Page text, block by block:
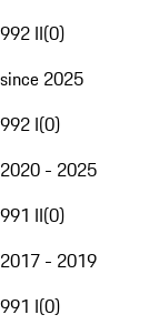
992 II(0)
since 2025
992 I(0)
2020 - 2025
991 II(0)
2017 - 2019
991 I(0)